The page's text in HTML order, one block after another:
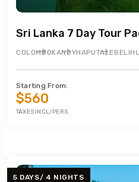
Sri Lanka 7 Day Tour
COLOMBOKANDYHAPUTALE
Starting From:
$560
TAXES INCL/PERS
5 DAYS/ 4 NIGHTS